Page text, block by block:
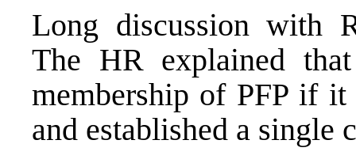
Long discussion with
The HR explained
membership of PFP if
and established a single